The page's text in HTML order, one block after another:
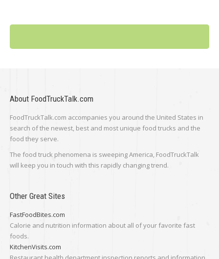
About FoodTruckTalk.com
FoodTruckTalk.com accompanies you around the United States in
search of the newest, best and most unique food trucks and the
food they serve.
The food truck phenomena is sweeping America, FoodTruckTalk
will keep you in touch with this rapidly changing trend.
Other Great Sites
FastFoodBites.com
Calorie and nutrition information about all of your favorite fast
foods.
KitchenVisits.com